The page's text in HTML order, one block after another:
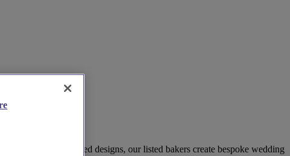
and modern sculpted designs, our listed bakers create bespoke wedding